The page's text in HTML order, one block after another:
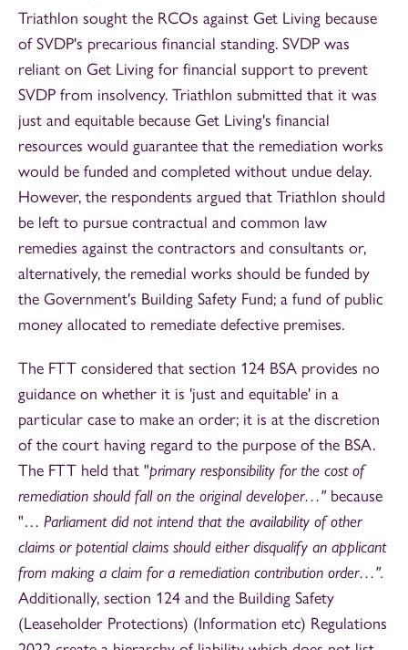
Triathlon sought the RCOs against Get Living because
of SVDP's precarious financial standing. SVDP was
reliant on Get Living for financial support to prevent
SVDP from insolvency. Triathlon submitted that it was
just and equitable because Get Living's financial
resources would guarantee that the remediation works
would be funded and completed without undue delay.
However, the respondents argued that Triathlon should
be left to pursue contractual and common law
remedies against the contractors and consultants or,
alternatively, the remedial works should be funded by
the Government's Building Safety Fund; a fund of public
money allocated to remediate defective premises.
The FTT considered that section 124 BSA provides no
guidance on whether it is 'just and equitable' in a
particular case to make an order; it is at the discretion
of the court having regard to the purpose of the BSA.
The FTT held that "primary responsibility for the cost of
remediation should fall on the original developer…" because
"… Parliament did not intend that the availability of other
claims or potential claims should either disqualify an applicant
from making a claim for a remediation contribution order…".
Additionally, section 124 and the Building Safety
(Leaseholder Protections) (Information etc) Regulations